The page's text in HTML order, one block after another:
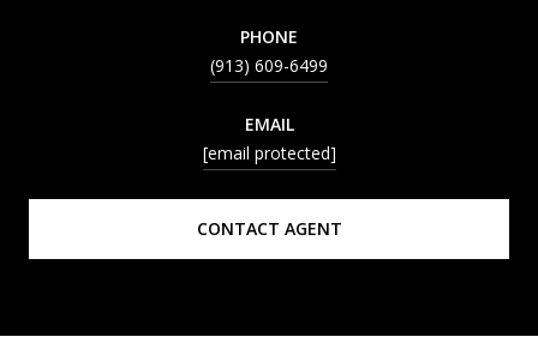
PHONE
(913) 609-6499
EMAIL
[email protected]
CONTACT AGENT